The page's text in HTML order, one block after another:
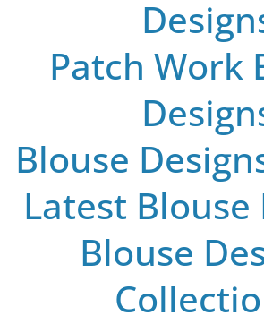
Patch Work
Blouse
Latest Blouse
Blouse